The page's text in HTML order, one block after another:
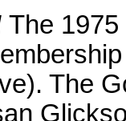
The
The